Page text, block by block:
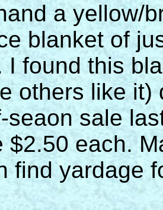
a yellow/
blanket of
I found this
others like it)
seaon sale
$2.50 each.
find yardage